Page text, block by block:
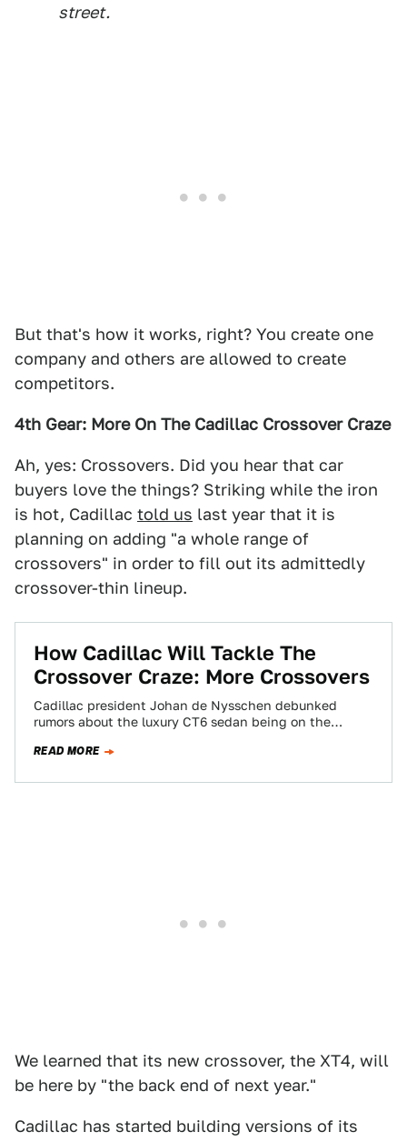
street.
But that's how it works, right? You create one
company and others are allowed to create
competitors.
4th Gear: More On The Cadillac Crossover Craze
Ah, yes: Crossovers. Did you hear that car
buyers love the things? Striking while the iron
is hot, Cadillac told us last year that it is
planning on adding "a whole range of
crossovers" in order to fill out its admittedly
crossover-thin lineup.
How Cadillac Will Tackle The
Crossover Craze: More Crossovers
Cadillac president Johan de Nysschen debunked
rumors about the luxury CT6 sedan being on the
READ MORE
We learned that its new crossover, the XT4, will
be here by "the back end of next year."
Cadillac has started building versions of its